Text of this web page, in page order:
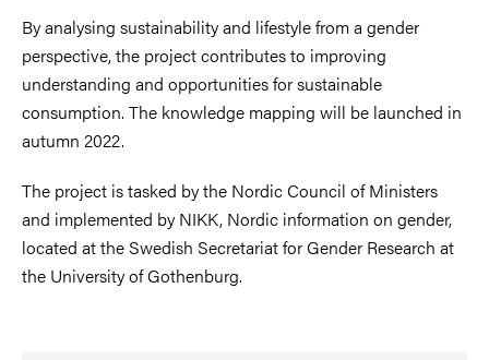
By analysing sustainability and lifestyle from a gender
perspective, the project contributes to improving
understanding and opportunities for sustainable
consumption. The knowledge mapping will be launched in
autumn 2022.
The project is tasked by the Nordic Council of Ministers
and implemented by NIKK, Nordic information on gender,
located at the Swedish Secretariat for Gender Research at
the University of Gothenburg.